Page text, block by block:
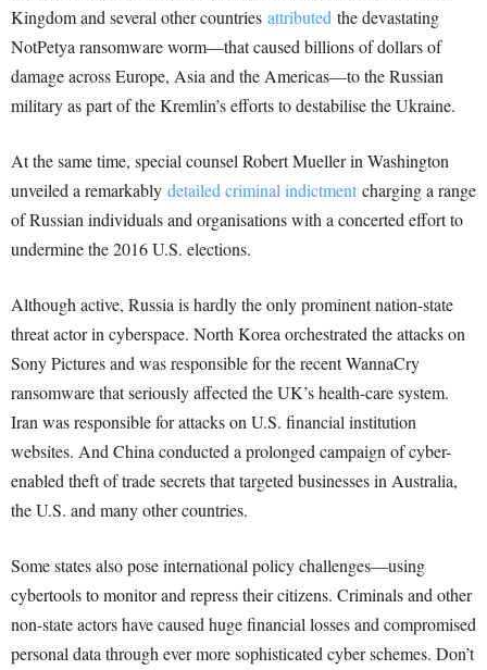
Kingdom and several other countries attributed the devastating
NotPetya ransomware worm—that caused billions of dollars of
damage across Europe, Asia and the Americas—to the Russian
military as part of the Kremlin’s efforts to destabilise the Ukraine.
At the same time, special counsel Robert Mueller in Washington
unveiled a remarkably detailed criminal indictment charging a range
of Russian individuals and organisations with a concerted effort to
undermine the 2016 U.S. elections.
Although active, Russia is hardly the only prominent nation-state
threat actor in cyberspace. North Korea orchestrated the attacks on
Sony Pictures and was responsible for the recent WannaCry
ransomware that seriously affected the UK’s health-care system.
Iran was responsible for attacks on U.S. financial institution
websites. And China conducted a prolonged campaign of cyber-
enabled theft of trade secrets that targeted businesses in Australia,
the U.S. and many other countries.
Some states also pose international policy challenges—using
cybertools to monitor and repress their citizens. Criminals and other
non-state actors have caused huge financial losses and compromised
personal data through ever more sophisticated cyber schemes. Don’t